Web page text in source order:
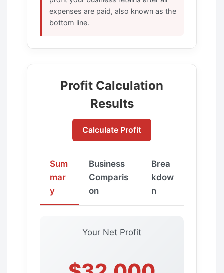
expenses are paid, also known as the
bottom line.
Profit Calculation
Results
Calculate Profit
Sum
mar
y
Business
Comparis
on
Brea
kdow
n
Your Net Profit